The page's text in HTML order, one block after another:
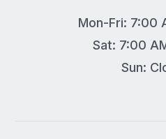
Mon-Fri: 7:00
Sat: 7:00
Sun: